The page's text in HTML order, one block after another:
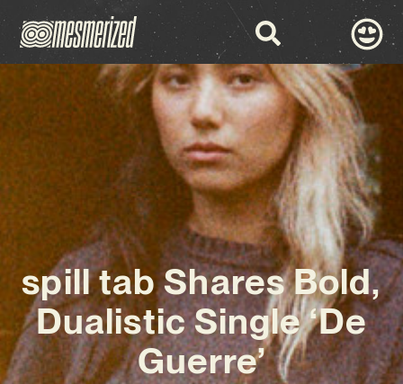
spill tab Shares Bold,
Dualistic Single ‘De
Guerre’